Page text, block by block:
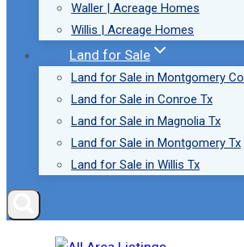
Waller | Acreage Homes
Willis | Acreage Homes
Land for Sale
Land for Sale in Montgomery Co
Land for Sale in Conroe Tx
Land for Sale in Magnolia Tx
Land for Sale in Montgomery Tx
Land for Sale in Willis Tx